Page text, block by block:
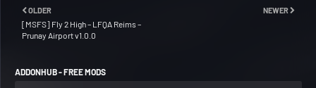
NEWER
OLDER
[MSFS] Fly 2 High – LFQA Reims –
Prunay Airport v1.0.0
ADDONHUB - FREE MODS